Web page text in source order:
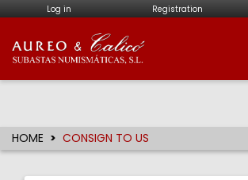
Log in Registration
Aureo &
HOME CONSIGN TO US